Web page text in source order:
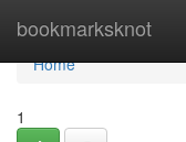
bookmarksknot
Home
Home
1